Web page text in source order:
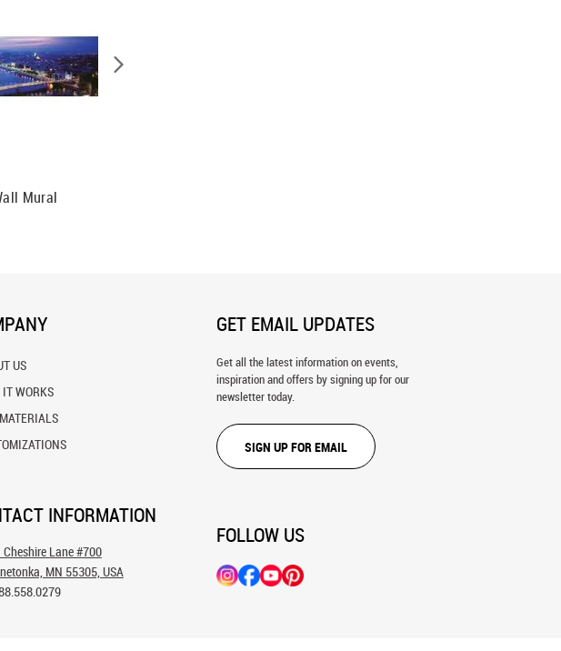
Mural
US
WORKS
INFORMATION
Cheshire Lane #700
MN 55305, USA
GET EMAIL UPDATES
Get all the latest information on events,
inspiration and offers by signing up for our
newsletter today.
SIGN UP FOR EMAIL
FOLLOW US